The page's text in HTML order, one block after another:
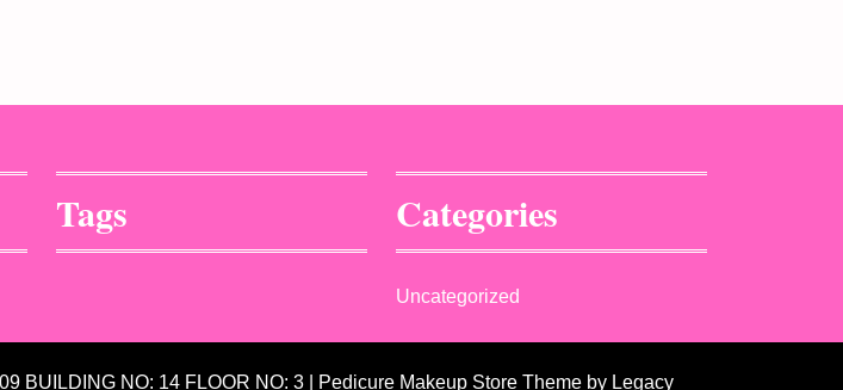
Tags Categories
Uncategorized
BUILDING NO: 14 FLOOR NO: 3 | Pedicure Makeup Store Themeby Legacy